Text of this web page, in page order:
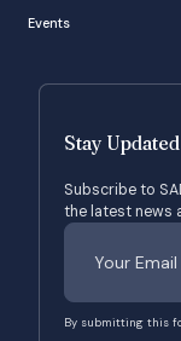
Events
Stay Updated
Subscribe to
the latest news
By submitting this